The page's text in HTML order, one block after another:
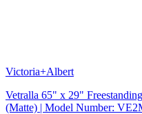
Victoria+Albert
Vetralla 65" x 29"
(Matte) | Model Number: